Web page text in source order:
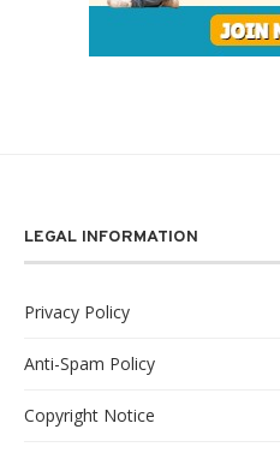
LEGAL INFORMATION
Privacy Policy
Anti-Spam Policy
Copyright Notice